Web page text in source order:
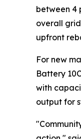
between 4
overall
upfront
For new
Battery
with
output for